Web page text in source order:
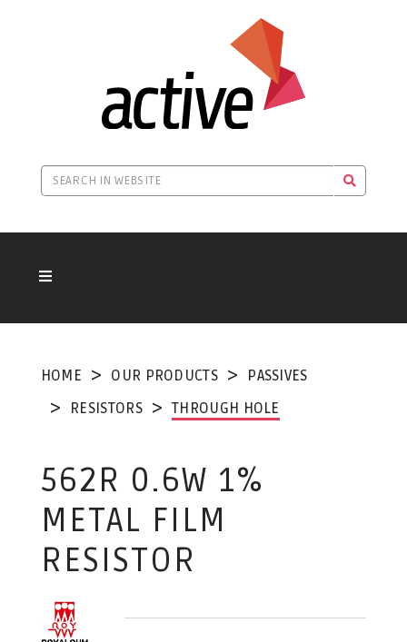
HOME OUR PRODUCTS
PASSIVES
RESISTORS
THROUGH HOLE
562R 0.6W 1%
METAL FILM
RESISTOR